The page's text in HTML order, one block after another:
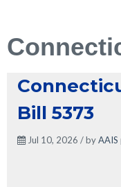
Bill 5373
Jul 10, 2026 / byAAIS